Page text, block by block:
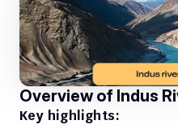
Overview of Indus
Key highlights: